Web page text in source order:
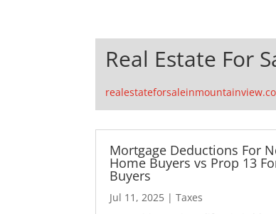
Real Estate For
Mortgage Deductions For
Home Buyers vs Prop 13
Buyers
Jul 11, 2025 |Taxes